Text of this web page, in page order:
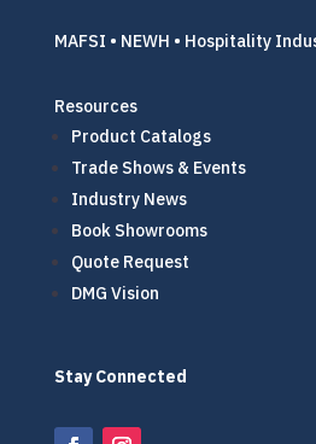
MAFSI • NEWH • Hospitality
Resources
Product Catalogs
Trade Shows & Events
Industry News
Book Showrooms
Quote Request
DMG Vision
Stay Connected